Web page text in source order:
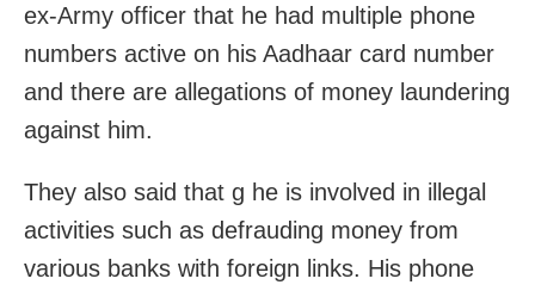
ex-Army officer that he had multiple phone
numbers active on his Aadhaar card number
and there are allegations of money laundering
against him.
They also said that g he is involved in illegal
activities such as defrauding money from
various banks with foreign links. His phone